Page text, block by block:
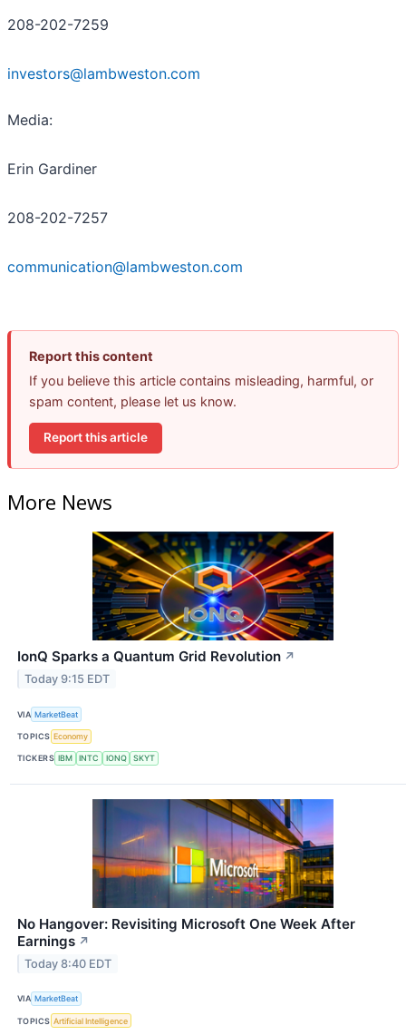
208-202-7259
investors@lambweston.com
Media:
Erin Gardiner
208-202-7257
communication@lambweston.com
Report this content
If you believe this article contains misleading, harmful, or
spam content, please let us know.
Report this article
More News
IonQ Sparks a Quantum Grid Revolution ↗
Today 9:15 EDT
VIA MarketBeat
TOPICS Economy
TICKERS IBM INTC IONQ SKYT
No Hangover: Revisiting Microsoft One Week After
Earnings ↗
Today 8:40 EDT
VIA MarketBeat
TOPICS Artificial Intelligence